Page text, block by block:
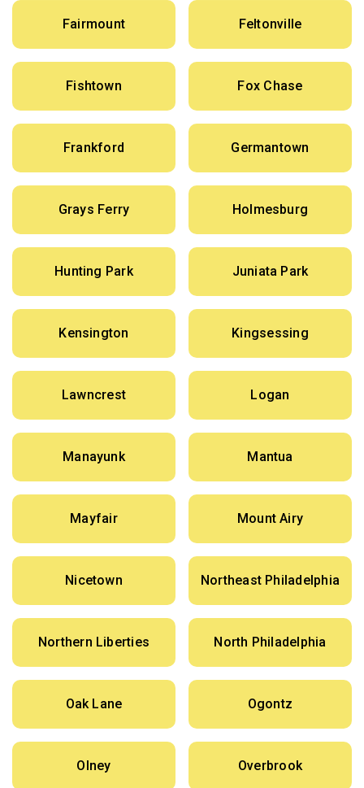
Fairmount Feltonville
Fishtown Fox Chase
Frankford Germantown
Grays Ferry Holmesburg
Hunting Park Juniata Park
Kensington Kingsessing
Lawncrest Logan
Manayunk Mantua
Mayfair Mount Airy
Nicetown Northeast Philadelphia
Northern Liberties North Philadelphia
Oak Lane Ogontz
Olney Overbrook